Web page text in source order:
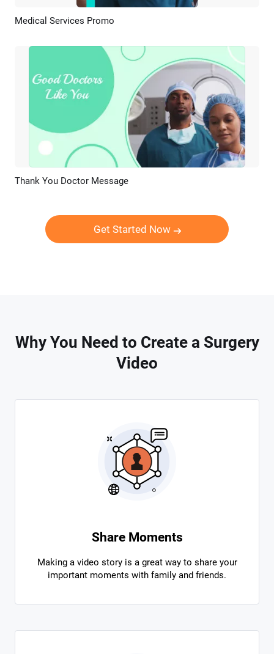
Preview
Medical Services Promo
Preview
Thank You Doctor Message
Get Started Now
Why You Need to Create a Surgery
Video
Share Moments
Making a video story is a great way to share your
important moments with family and friends.